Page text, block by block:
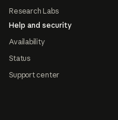
Research Labs
Help and security
Availability
Status
Support center